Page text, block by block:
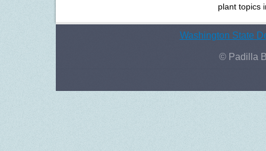
plant topics
Washington State
© Padilla